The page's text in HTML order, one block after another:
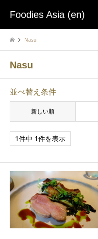
Foodies Asia (en)
Nasu
Nasu
並べ替え条件
新しい順
1件中 1件を表示